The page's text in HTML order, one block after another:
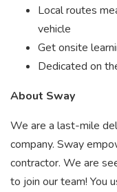
Local routes
vehicle
Get onsite
Dedicated on
About Sway
We are a last-mile
company. Sway
contractor. We are
to join our team! You